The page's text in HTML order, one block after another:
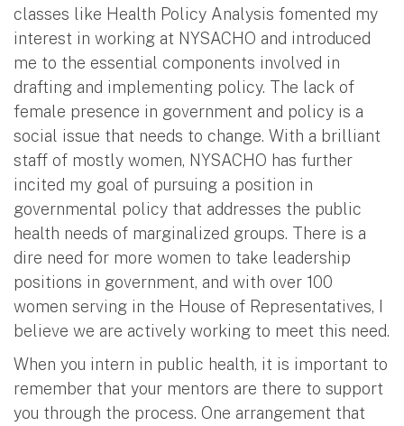
classes like Health Policy Analysis fomented my
interest in working at NYSACHO and introduced
me to the essential components involved in
drafting and implementing policy. The lack of
female presence in government and policy is a
social issue that needs to change. With a brilliant
staff of mostly women, NYSACHO has further
incited my goal of pursuing a position in
governmental policy that addresses the public
health needs of marginalized groups. There is a
dire need for more women to take leadership
positions in government, and with over 100
women serving in the House of Representatives, I
believe we are actively working to meet this need.
When you intern in public health, it is important to
remember that your mentors are there to support
you through the process. One arrangement that